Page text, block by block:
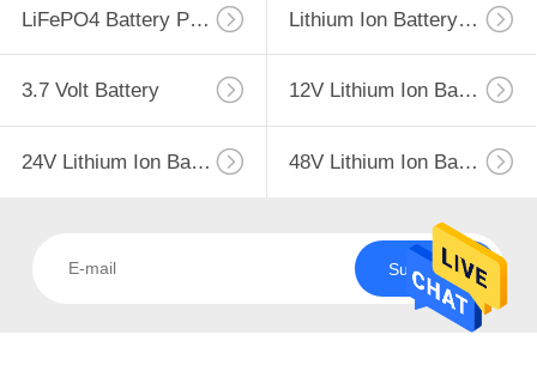
NEWS
CASES
PRIVACY
LiFePO4 Battery Pack Lithium Ion Battery Pack
3.7 Volt Battery 12V Lithium Ion Battery
24V Lithium Ion Battery Pack 48V Lithium Ion Battery Pack
Subscribe